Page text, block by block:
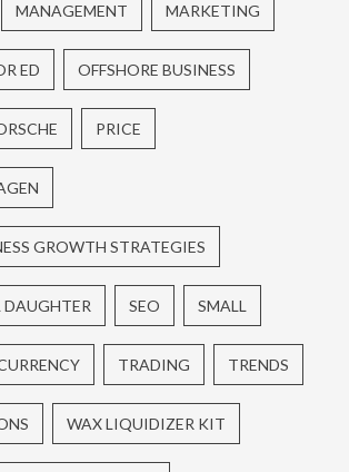
MANAGEMENT MARKETING
ED OFFSHORE BUSINESS
PRICE
GROWTH STRATEGIES
DAUGHTER SEO SMALL
TRADING TRENDS
WAX LIQUIDIZER KIT